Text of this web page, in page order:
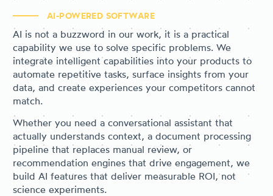
AI-POWERED SOFTWARE
AI is not a buzzword in our work, it is a practical
capability we use to solve specific problems. We
integrate intelligent capabilities into your products to
automate repetitive tasks, surface insights from your
data, and create experiences your competitors cannot
match.
Whether you need a conversational assistant that
actually understands context, a document processing
pipeline that replaces manual review, or
recommendation engines that drive engagement, we
build AI features that deliver measurable ROI, not
science experiments.